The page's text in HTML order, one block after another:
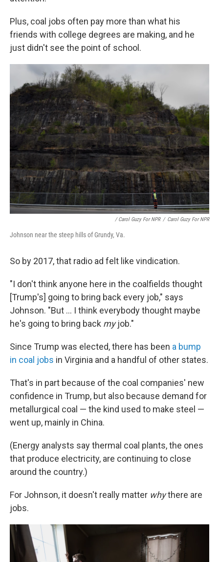
Plus, coal jobs often pay more than what his
friends with college degrees are making, and he
just didn't see the point of school.
/ Carol Guzy For NPR / Carol Guzy For NPR
Johnson near the steep hills of Grundy, Va.
So by 2017, that radio ad felt like vindication.
"I don't think anyone here in the coalfields thought
[Trump's] going to bring back every job," says
Johnson. "But ... I think everybody thought maybe
he's going to bring back myjob."
Since Trump was elected, there has been a bump
in coal jobs in Virginia and a handful of other states.
That's in part because of the coal companies' new
confidence in Trump, but also because demand for
metallurgical coal — the kind used to make steel —
went up, mainly in China.
(Energy analysts say thermal coal plants, the ones
that produce electricity, are continuing to close
around the country.)
For Johnson, it doesn't really matter whythere are
jobs.